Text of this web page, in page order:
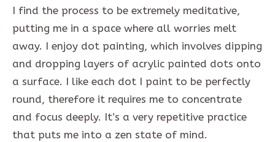
I find the process to be extremely meditative,
putting me in a space where all worries melt
away. I enjoy dot painting, which involves dipping
and dropping layers of acrylic painted dots onto
a surface. I like each dot I paint to be perfectly
round, therefore it requires me to concentrate
and focus deeply. It’s a very repetitive practice
that puts me into a zen state of mind.